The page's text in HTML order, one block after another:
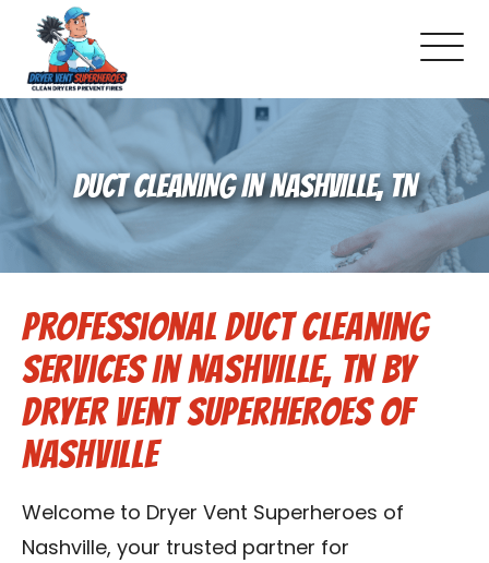
About Us
Schedule Service
Dryer Vent Cleaning
DUCT Cleaning
Dryer Vent 101
Gallery
Reviews
DUCT CLEANING IN NASHVILLE, TN
Professional Duct Cleaning
Services in Nashville, TN by
Dryer Vent Superheroes of
Nashville
Welcome to Dryer Vent Superheroes of
Nashville, your trusted partner for